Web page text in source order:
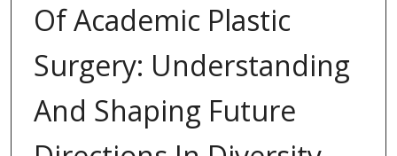
Of Academic Plastic
Surgery: Understanding
And Shaping Future